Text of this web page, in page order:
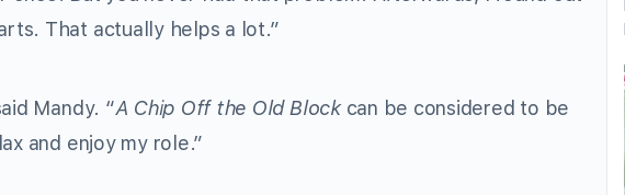
That actually helps a lot.”
Mandy. “A Chip Off the Old Blockcan be considered to be
and enjoy my role.”